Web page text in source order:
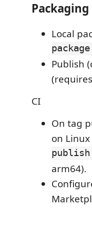
Local
Publish
(requires
CI
On tag
on
arm64).